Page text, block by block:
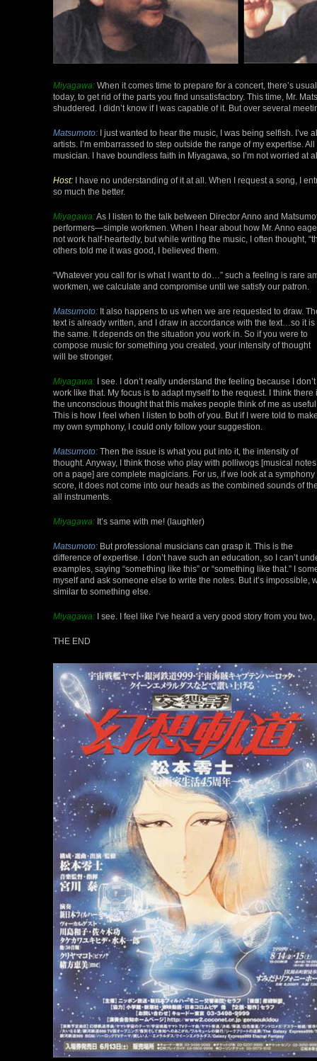
Miyagawa: When it comes time to prepare for a concert, there’s
today, to get rid of the parts you find unsatisfactory. This time, Mr.
shuddered. I didn’t know if I was capable of it. But over several
Matsumoto: I just wanted to hear the music, I was being selfish.
artists. I’m embarrassed to step outside the range of my expertise.
musician. I have boundless faith in Miyagawa, so I’m not worried at
Host: I have no understanding of it at all. When I request a song, I
so much the better.
Miyagawa:As I listen to the talk between Director Anno and
performers—simple workmen. When I hear about how Mr. Anno
not work half-heartedly, but while writing the music, I often thought,
others told me it was good, I believed them.
“Whatever you call for is what I want to do…” such a feeling is rare
workmen, we calculate and compromise until we satisfy our patron.
Matsumoto: It also happens to us when we are requested to draw.
text is already written, and I draw in accordance with the text…so it is
the same. It depends on the situation you work in. So if you were to
compose music for something you created, your intensity of thought
will be stronger.
Miyagawa: I see. I don’t really understand the feeling because I don’t
work like that. My focus is to adapt myself to the request. I think there
the unconscious thought that this makes people think of me as
This is how I feel when I listen to both of you. But if I were told to
my own symphony, I could only follow your suggestion.
Matsumoto: Then the issue is what you put into it, the intensity of
thought. Anyway, I think those who play with polliwogs [musical notes
on a page] are complete magicians. For us, if we look at a symphony
score, it does not come into our heads as the combined sounds of
all instruments.
Miyagawa: It’s same with me! (laughter)
Matsumoto: But professional musicians can grasp it. This is the
difference of expertise. I don’t have such an education, so I can’t
examples, saying “something like this” or “something like that.” I
myself and ask someone else to write the notes. But it’s
similar to something else.
Miyagawa: I see. I feel like I’ve heard a very good story from you
THE END